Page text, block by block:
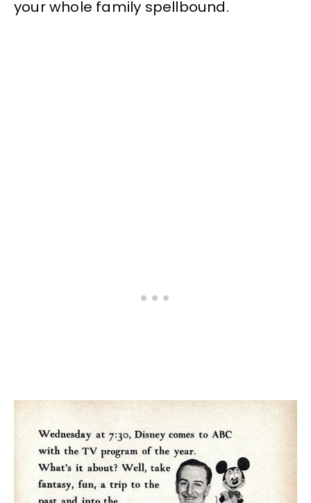
your whole family spellbound.